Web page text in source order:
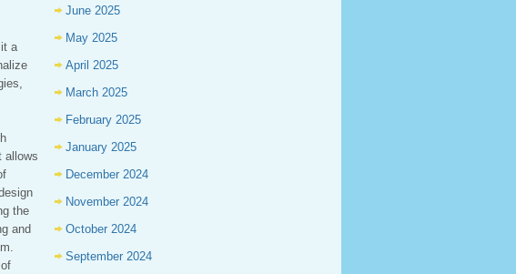
a
allows
the
and
June 2025
May 2025
April 2025
March 2025
February 2025
January 2025
December 2024
November 2024
October 2024
September 2024